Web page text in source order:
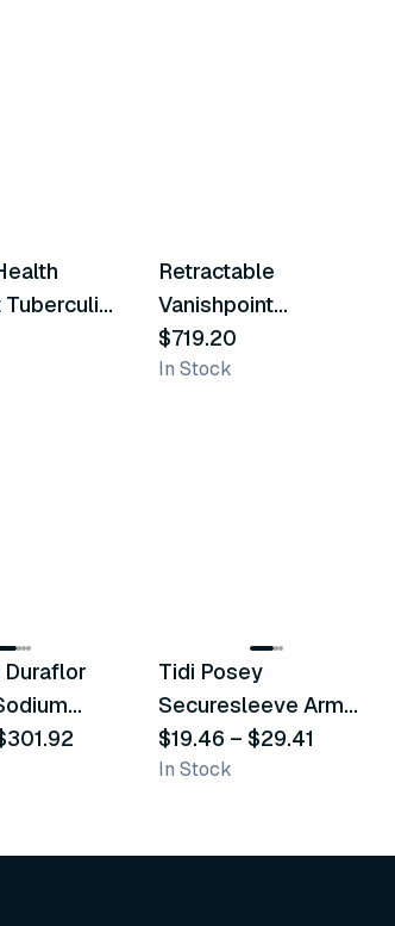
Retractable
Vanishpoint
Tuberculin Safety
Syringe
$719.20
In Stock
Recommended
Tidi Posey
Securesleeve Arm
Splint
$19.46 – $29.41
In Stock